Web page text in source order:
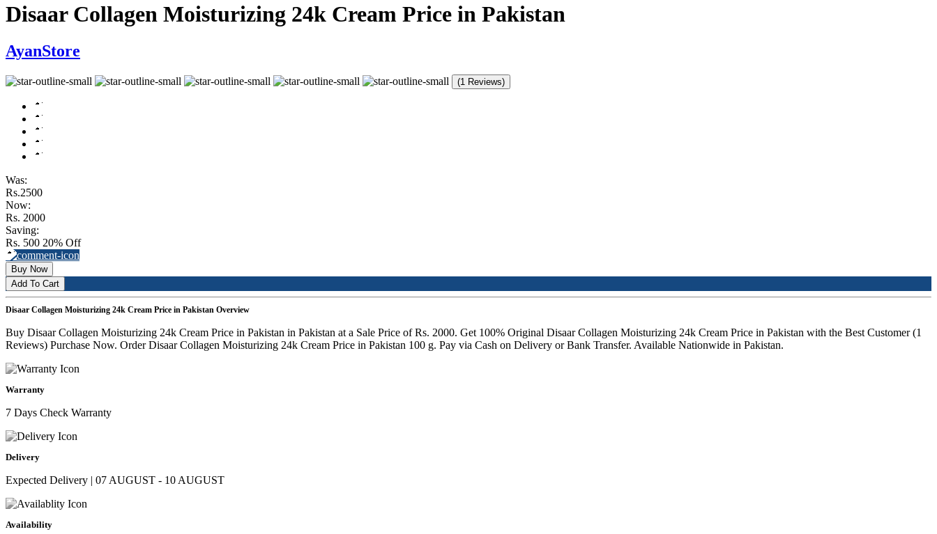
Disaar Collagen Moisturizing 24k Cream Price in Pakistan
AyanStore
(1 Reviews)
Was:
Rs.2500
Now:
Rs. 2000
Saving:
Rs. 500 20% Off
Buy Now
Add To Cart
Disaar Collagen Moisturizing 24k Cream Price in Pakistan Overview
Buy Disaar Collagen Moisturizing 24k Cream Price in Pakistan in Pakistan at a Sale Price of Rs. 2000. Get 100% Original Disaar Collagen Moisturizing 24k Cream Price in Pakistan with the Best Customer (1
Reviews) Purchase Now. Order Disaar Collagen Moisturizing 24k Cream Price in Pakistan 100 g. Pay via Cash on Delivery or Bank Transfer. Available Nationwide in Pakistan.
Warranty
7 Days Check Warranty
Delivery
Expected Delivery | 07 AUGUST - 10 AUGUST
Availability